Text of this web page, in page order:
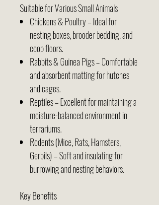
Suitable for Various Small Animals
Chickens & Poultry – Ideal for
nesting boxes, brooder bedding, and
coop floors.
Rabbits & Guinea Pigs – Comfortable
and absorbent matting for hutches
and cages.
Reptiles – Excellent for maintaining a
moisture-balanced environment in
terrariums.
Rodents (Mice, Rats, Hamsters,
Gerbils) – Soft and insulating for
burrowing and nesting behaviors.
Key Benefits